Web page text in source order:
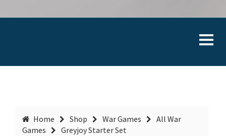
Home Shop War Games
All War
Games
Greyjoy Starter Set